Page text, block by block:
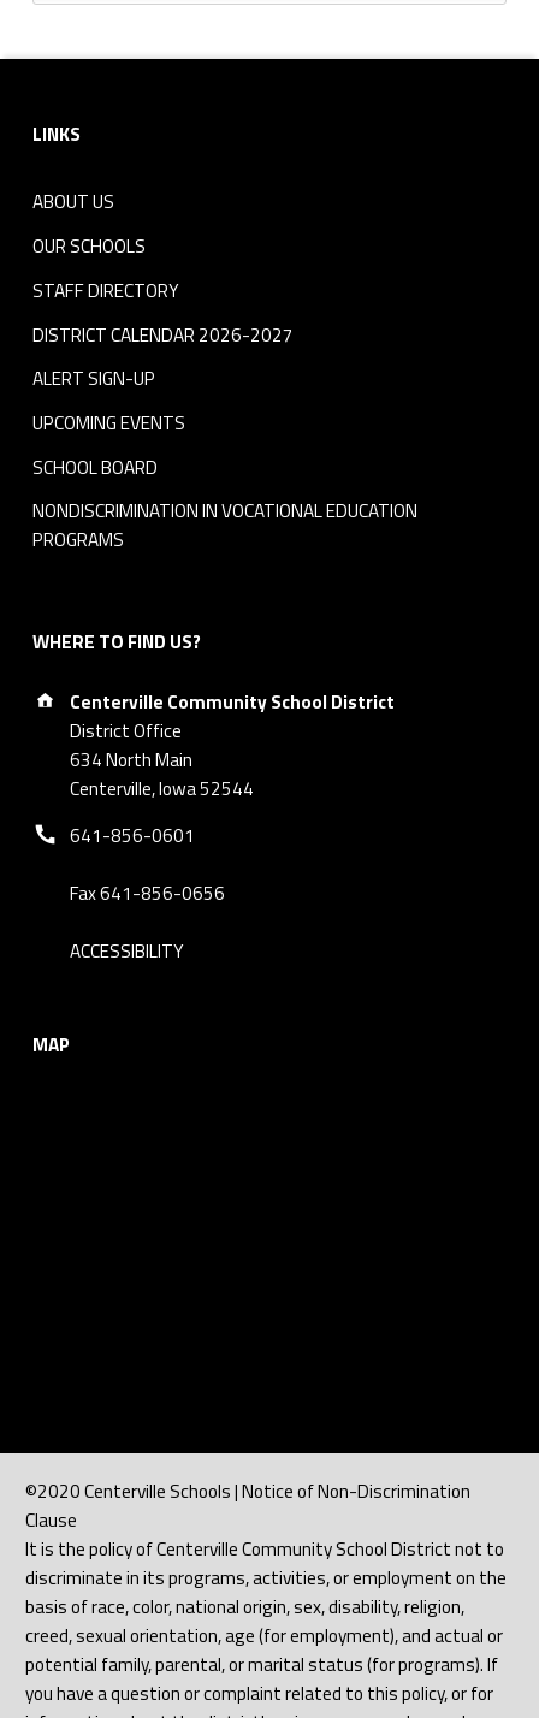
LINKS
ABOUT US
OUR SCHOOLS
STAFF DIRECTORY
DISTRICT CALENDAR 2026-2027
ALERT SIGN-UP
UPCOMING EVENTS
SCHOOL BOARD
NONDISCRIMINATION IN VOCATIONAL EDUCATION
PROGRAMS
WHERE TO FIND US?
Address:
Centerville Community School District
District Office
634 North Main
Centerville, Iowa 52544
Phone number:
641-856-0601
Fax 641-856-0656
ACCESSIBILITY
MAP
©2020 Centerville Schools | Notice of Non-Discrimination
Clause
It is the policy of Centerville Community School District not to
discriminate in its programs, activities, or employment on the
basis of race, color, national origin, sex, disability, religion,
creed, sexual orientation, age (for employment), and actual or
potential family, parental, or marital status (for programs). If
you have a question or complaint related to this policy, or for